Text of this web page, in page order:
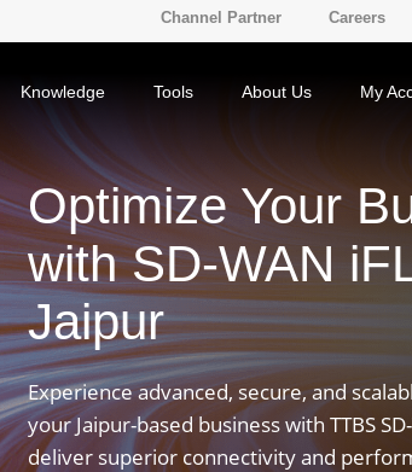
Channel Partner Careers
Knowledge Tools About Us My
Optimize Your
with SD-WAN
Jaipur
Experience advanced, secure, and
your Jaipur-based business with TTBS
deliver superior connectivity and